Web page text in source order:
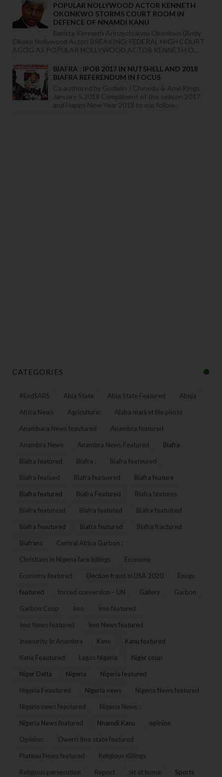
POPULAR NOLLYWOOD ACTOR KENNETH
OKONKWO STORMS COURT ROOM IN
DEFENCE OF NNAMDI KANU
Barista Kenneth Arinzechukwu Okonkwo (Andy
Okeke Nollywood Actor) BREAKING: FEDERAL HIGH COURT
AGOG AS POPULAR NOLLYWOOD ACTOR KENNETH O...
BIAFRA : IPOB 2017 IN NUTSHELL AND 2018
BIAFRA REFERENDUM IN FOCUS
Co authored by Godwin J Chinedu & Anyi Kings
January 5,2018 Compliment of the season 2017
and Happy New Year 2018 to our follow...
CATEGORIES
#EndSARS Abia State Abia State Featured Abuja
Africa News Agriculture: Alaba market file photo
Anambara News feautured Anambra featured
Anambra News Anambra News Featured Biafra
Biafra featured Biafra : Biafra feateured
Biafra featued Biafra featuered Biafra feature
Biafra featured Biafra Featured Biafra features
Biafra featuresd Biafra featuted Biafra featutred
Biafra feautured Biafra feutured Biafra fractured
Biafrans Central Africa Garbon :
Christians in Nigeria face killings Economy
Economy featured Election fraud in USA 2020 Enugu
featured forced conversion – UN Gallery Garbon
Garbon Coup Imo Imo featured
Imo News featured Imo News featured
Insecurity In Anambra Kanu Kanu featured
Kanu Feautured Lagos Nigeria Niger coup
Niger Delta Nigeria Nigeria featured
Nigeria Feautured Nigeria news Nigeria News featured
Nigeria news feautured Nigeria News :
Nigeria News featured Nnamdi Kanu opinion
Opinion: Owerri Imo state featured
Plateau News featured Religious Killings
Religious persecution Report sit at home Sports